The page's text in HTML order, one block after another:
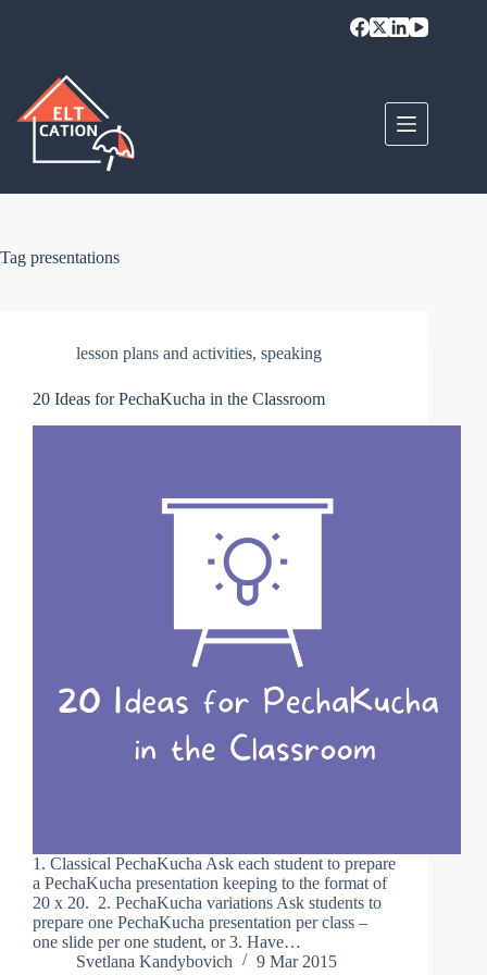
Tag presentations
lesson plans and activities, speaking
20 Ideas for PechaKucha in the Classroom
1. Classical PechaKucha Ask each student to prepare
a PechaKucha presentation keeping to the format of
20 x 20. 2. PechaKucha variations Ask students to
prepare one PechaKucha presentation per class –
one slide per one student, or 3. Have…
Svetlana Kandybovich
9 Mar 2015